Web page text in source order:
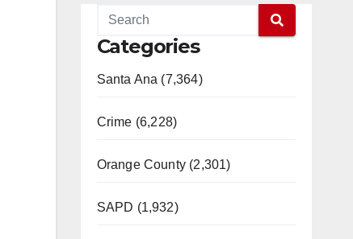
Categories
Santa Ana (7,364)
Crime (6,228)
Orange County (2,301)
SAPD (1,932)